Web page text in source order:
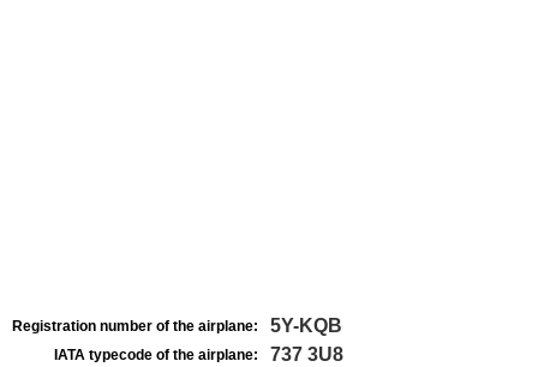
Registration number of the airplane: 5Y-KQB
IATA typecode of the airplane: 737 3U8